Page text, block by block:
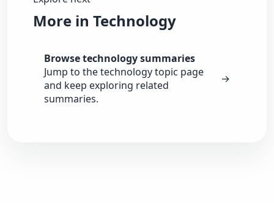
More in Technology
Browse technology summaries
Jump to the technology topic page
and keep exploring related
summaries.
→